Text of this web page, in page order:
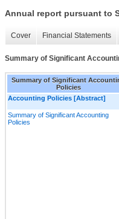
Annual report pursuant to
Cover Financial Statements
Summary of Significant
Summary of Significant
Policies
Accounting Policies [Abstract]
Summary of Significant Accounting
Policies